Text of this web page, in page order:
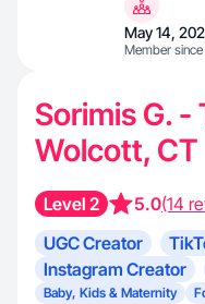
May 14,
Member since
Sorimis G. -
Wolcott, CT
Level 2 5.0(14
UGC Creator
Instagram Creator
Baby, Kids & Maternity